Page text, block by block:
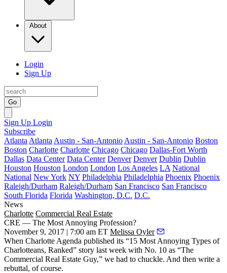
About
Login
Sign Up
Go
Sign Up Login
Subscribe
Atlanta Atlanta Austin - San-Antonio Austin - San-Antonio Boston
Boston Charlotte Charlotte Chicago Chicago Dallas-Fort Worth
Dallas Data Center Data Center Denver Denver Dublin Dublin
Houston Houston London London Los Angeles LA National
National New York NY Philadelphia Philadelphia Phoenix Phoenix
Raleigh/Durham Raleigh/Durham San Francisco San Francisco
South Florida Florida Washington, D.C. D.C.
News
Charlotte Commercial Real Estate
CRE — The Most Annoying Profession?
November 9, 2017 | 7:00 am ET Melissa Oyler
When Charlotte Agenda published its “15 Most Annoying Types of
Charlotteans, Ranked” story last week with No. 10 as “The
Commercial Real Estate Guy,” we had to chuckle. And then write a
rebuttal, of course.